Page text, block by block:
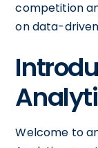
competition
on data-
Welcome to